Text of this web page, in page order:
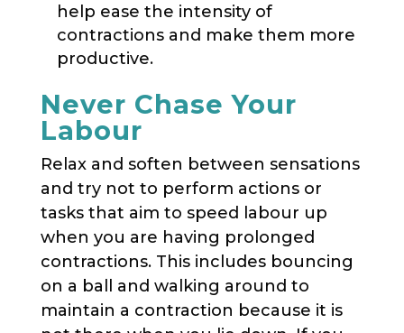
help ease the intensity of
contractions and make them more
productive.
Never Chase Your
Labour
Relax and soften between sensations
and try not to perform actions or
tasks that aim to speed labour up
when you are having prolonged
contractions. This includes bouncing
on a ball and walking around to
maintain a contraction because it is